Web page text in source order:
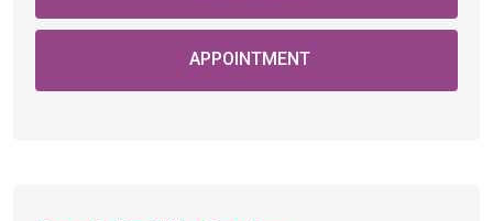
APPOINTMENT